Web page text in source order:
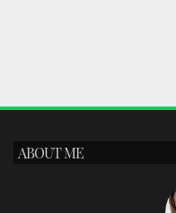
ABOUT ME